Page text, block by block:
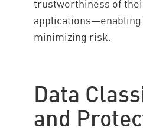
trustworthiness of
minimizing risk.
Data
and